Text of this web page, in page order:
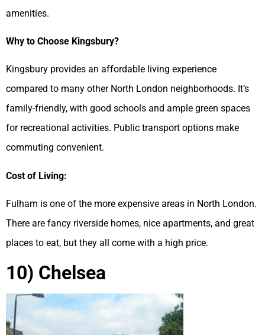
amenities.
Why to Choose Kingsbury?
Kingsbury provides an affordable living experience
compared to many other North London neighborhoods. It’s
family-friendly, with good schools and ample green spaces
for recreational activities. Public transport options make
commuting convenient.
Cost of Living:
Fulham is one of the more expensive areas in North London.
There are fancy riverside homes, nice apartments, and great
places to eat, but they all come with a high price.
10) Chelsea